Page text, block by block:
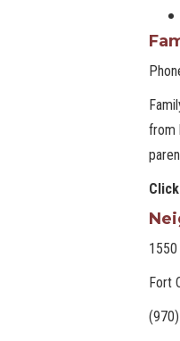
from
Click
Fort